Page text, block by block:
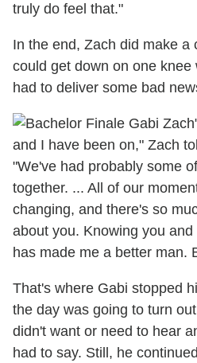
truly do feel that."
In the end, Zach did make a
could get down on one
had to deliver some bad
and I have been on," Zach
"We've had probably some
together. ... All of our
changing, and there's so
about you. Knowing you
has made me a better man.
That's where Gabi stopped
the day was going to turn
didn't want or need to hear
had to say. Still, he